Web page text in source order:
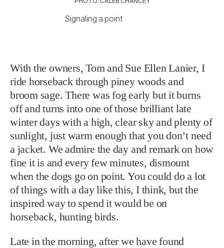
Signaling a point
With the owners, Tom and Sue Ellen Lanier, I
ride horseback through piney woods and
broom sage. There was fog early but it burns
off and turns into one of those brilliant late
winter days with a high, clear sky and plenty of
sunlight, just warm enough that you don’t need
a jacket. We admire the day and remark on how
fine it is and every few minutes, dismount
when the dogs go on point. You could do a lot
of things with a day like this, I think, but the
inspired way to spend it would be on
horseback, hunting birds.
Late in the morning, after we have found